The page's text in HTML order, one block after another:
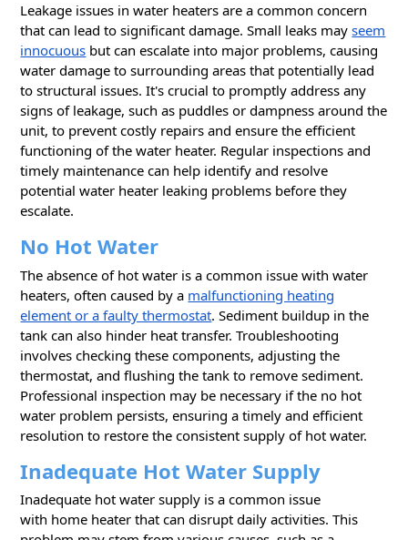
Leakage issues in water heaters are a common concern
that can lead to significant damage. Small leaks mayseem
innocuous but can escalate into major problems, causing
water damage to surrounding areas that potentially lead
to structural issues. It's crucial to promptly address any
signs of leakage, such as puddles or dampness around the
unit, to prevent costly repairs and ensure the efficient
functioning of the water heater. Regular inspections and
timely maintenance can help identify and resolve
potential water heater leaking problems before they
escalate.
No Hot Water
The absence of hot water is a common issue with water
heaters, often caused by a malfunctioning heating
element or a faulty thermostat. Sediment buildup in the
tank can also hinder heat transfer. Troubleshooting
involves checking these components, adjusting the
thermostat, and flushing the tank to remove sediment.
Professional inspection may be necessary if the no hot
water problem persists, ensuring a timely and efficient
resolution to restore the consistent supply of hot water.
Inadequate Hot Water Supply
Inadequate hot water supply is a common issue
with home heater that can disrupt daily activities. This